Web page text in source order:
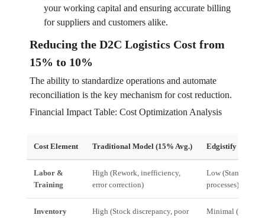
your working capital and ensuring accurate billing
for suppliers and customers alike.
Reducing the D2C Logistics Cost from
15% to 10%
The ability to standardize operations and automate
reconciliation is the key mechanism for cost reduction.
Financial Impact Table: Cost Optimization Analysis
Cost Element Traditional Model (15% Avg.) Edgistify Model
Labor &
Training
High (Rework, inefficiency,
error correction)
Low
processes)
Inventory
High (Stock discrepancy, poor
Minimal (Real-